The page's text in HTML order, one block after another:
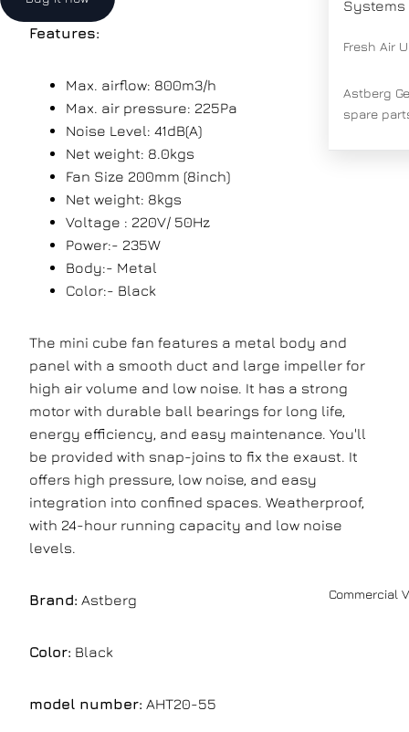
Systems
Fresh Air
Astberg
spare
Commercial
Features:
Max. airflow: 800m3/h
Max. air pressure: 225Pa
Noise Level: 41dB(A)
Net weight: 8.0kgs
Fan Size 200mm (8inch)
Net weight: 8kgs
Voltage : 220V/ 50Hz
Power:- 235W
Body:- Metal
Color:- Black
The mini cube fan features a metal body and
panel with a smooth duct and large impeller for
high air volume and low noise. It has a strong
motor with durable ball bearings for long life,
energy efficiency, and easy maintenance. You'll
be provided with snap-joins to fix the exaust. It
offers high pressure, low noise, and easy
integration into confined spaces. Weatherproof,
with 24-hour running capacity and low noise
levels.
Brand: Astberg
Color: Black
model number: AHT20-55